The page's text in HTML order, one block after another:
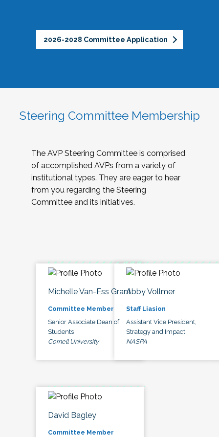
2026-2028 Committee Application
Steering Committee Membership
The AVP Steering Committee is comprised
of accomplished AVPs from a variety of
institutional types. They are eager to hear
from you regarding the Steering
Committee and its initiatives.
Michelle Van-Ess Grant
Committee Member
Senior Associate Dean of
Students
Cornell University
Abby Vollmer
Staff Liasion
Assistant Vice President,
Strategy and Impact
NASPA
David Bagley
Committee Member